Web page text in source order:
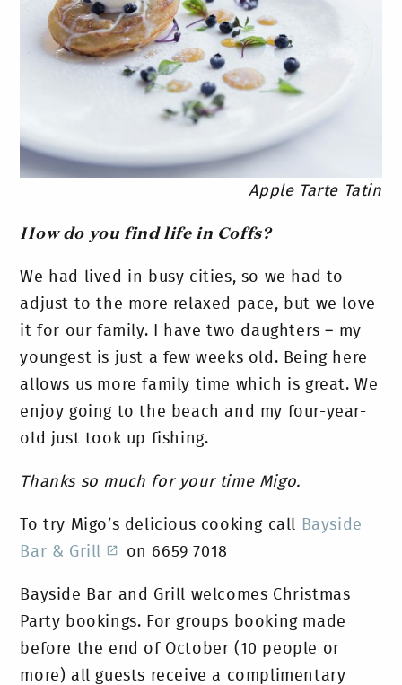
Apple Tarte Tatin
How do you find life in Coffs?
We had lived in busy cities, so we had to
adjust to the more relaxed pace, but we love
it for our family. I have two daughters – my
youngest is just a few weeks old. Being here
allows us more family time which is great. We
enjoy going to the beach and my four-year-
old just took up fishing.
Thanks so much for your time Migo.
To try Migo’s delicious cooking call Bayside
Bar & Grill
on 6659 7018
Bayside Bar and Grill welcomes Christmas
Party bookings. For groups booking made
before the end of October (10 people or
more) all guests receive a complimentary